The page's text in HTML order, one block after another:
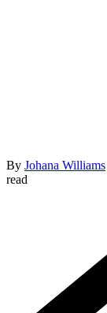
By Johana Williams
read